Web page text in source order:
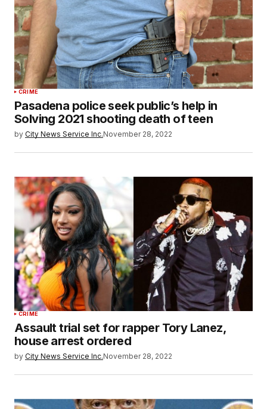
CRIME
Pasadena police seek public’s help in
Solving 2021 shooting death of teen
by City News Service Inc.November 28, 2022
CRIME
Assault trial set for rapper Tory Lanez,
house arrest ordered
by City News Service Inc.November 28, 2022